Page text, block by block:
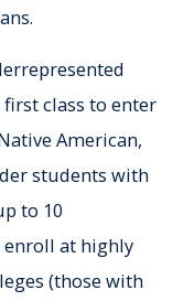
class to enter
American,
students with
to 10
enroll at highly
(those with